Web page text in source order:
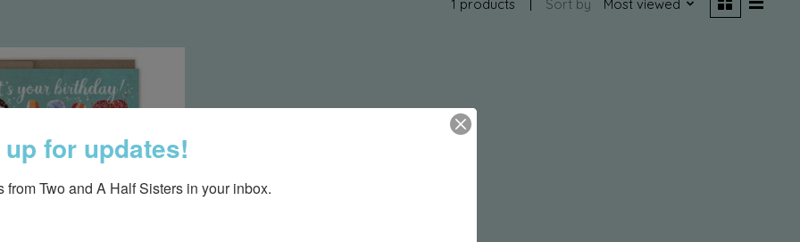
1 products Sort by Most viewed
for updates!
from Two and A Half Sisters in your inbox.